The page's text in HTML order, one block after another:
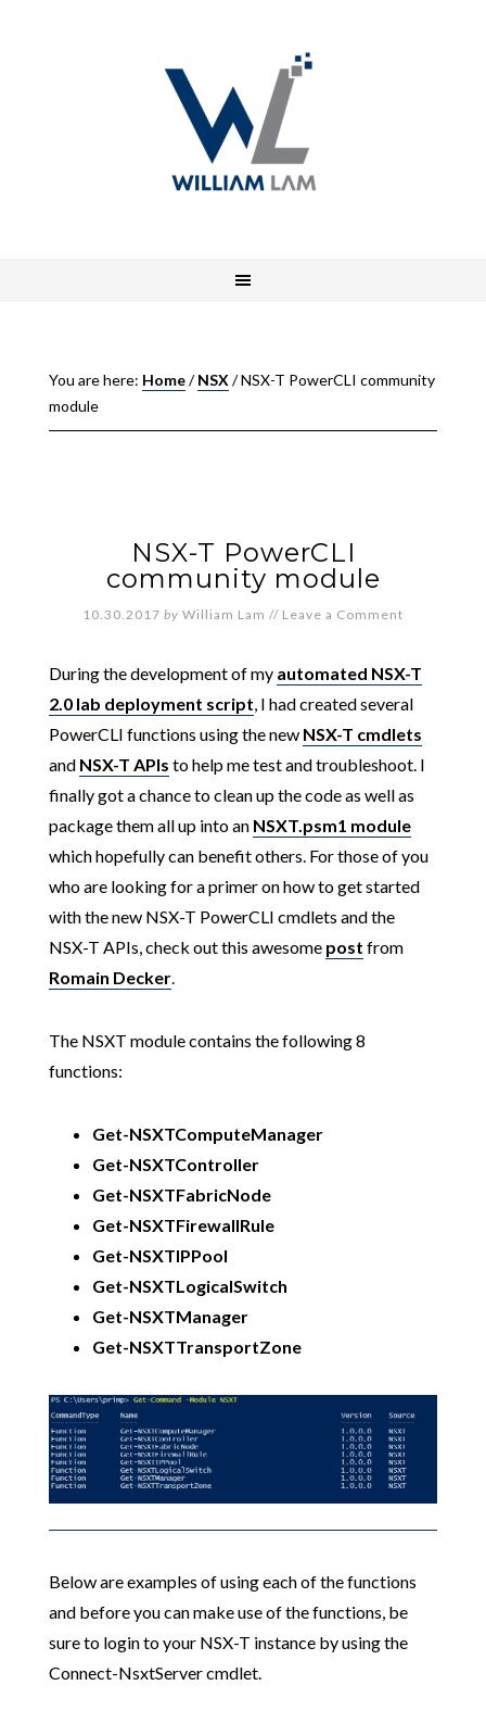
You are here: Home/ NSX /NSX-T PowerCLI community
module
NSX-T PowerCLI
community module
10.30.2017 by William Lam // Leave a Comment
During the development of my automated NSX-T
2.0 lab deployment script, I had created several
PowerCLI functions using the new NSX-T cmdlets
and NSX-T APIs to help me test and troubleshoot. I
finally got a chance to clean up the code as well as
package them all up into an NSXT.psm1 module
which hopefully can benefit others. For those of you
who are looking for a primer on how to get started
with the new NSX-T PowerCLI cmdlets and the
NSX-T APIs, check out this awesome post from
Romain Decker.
The NSXT module contains the following 8
functions:
Get-NSXTComputeManager
Get-NSXTController
Get-NSXTFabricNode
Get-NSXTFirewallRule
Get-NSXTIPPool
Get-NSXTLogicalSwitch
Get-NSXTManager
Get-NSXTTransportZone
Below are examples of using each of the functions
and before you can make use of the functions, be
sure to login to your NSX-T instance by using the
Connect-NsxtServer cmdlet.